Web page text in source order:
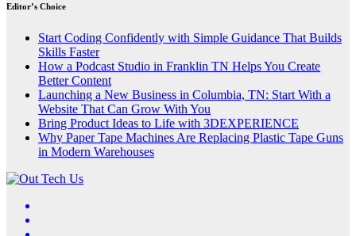
Editor’s Choice
Start Coding Confidently with Simple Guidance That Builds
Skills Faster
How a Podcast Studio in Franklin TN Helps You Create
Better Content
Launching a New Business in Columbia, TN: Start With a
Website That Can Grow With You
Bring Product Ideas to Life with 3DEXPERIENCE
Why Paper Tape Machines Are Replacing Plastic Tape Guns
in Modern Warehouses